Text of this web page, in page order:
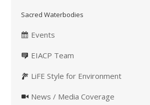
Sacred Waterbodies
Events
EIACP Team
LiFE Style for Environment
News / Media Coverage